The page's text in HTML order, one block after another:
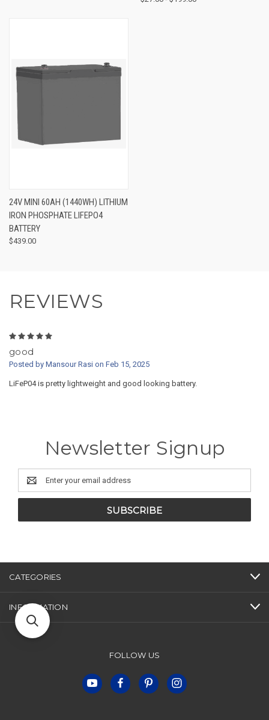
24V MINI 60AH (1440WH) LITHIUM
IRON PHOSPHATE LIFEPO4
BATTERY
$439.00
REVIEWS
good
Posted by Mansour Rasi on Feb 15, 2025
LiFeP04 is pretty lightweight and good looking battery.
Newsletter Signup
Email
Address
CATEGORIES
INFORMATION
FOLLOW US